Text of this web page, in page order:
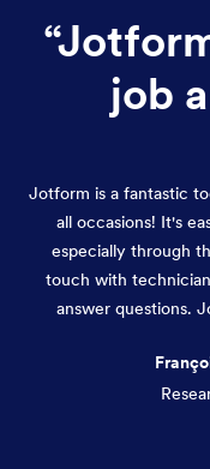
“
job
Jotform is a fantastic
all occasions! It's
especially through
touch with
answer questions.